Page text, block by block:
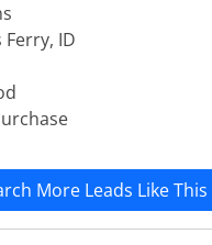
ID
More Leads Like This